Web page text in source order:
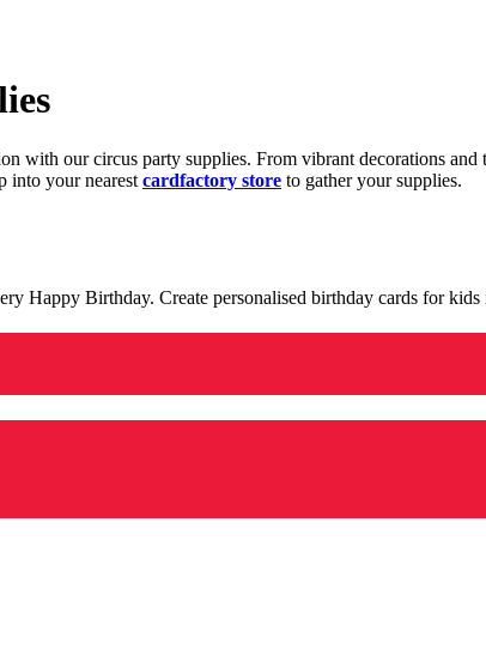
with our circus party supplies. From vibrant decorations and
into your nearest cardfactory store to gather your supplies.
Happy Birthday. Create personalised birthday cards for